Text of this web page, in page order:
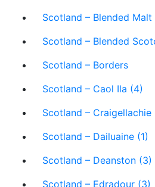
Scotland – Blended Malt
Scotland – Blended
Scotland – Borders
Scotland – Caol Ila (4)
Scotland – Craigellachie
Scotland – Dailuaine (1)
Scotland – Deanston (3)
Scotland – Edradour (3)